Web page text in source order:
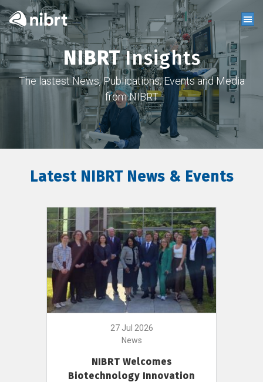
NIBRTInsights
The lastest News, Publications, Events and Media
from NIBRT
Latest NIBRT News & Events
27 Jul 2026
News
NIBRT Welcomes
Biotechnology Innovation